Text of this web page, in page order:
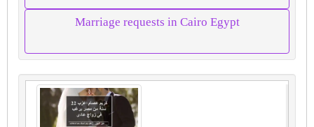
Marriage requests in Cairo Egypt